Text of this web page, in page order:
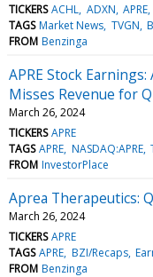
TICKERS ACHL ADXN APRE
TAGS Market News TVGN
FROM Benzinga
APRE Stock
Misses Revenue for
March 26, 2024
TICKERS APRE
TAGS APRE NASDAQ:APRE
FROM InvestorPlace
Aprea Therapeutics:
March 26, 2024
TICKERS APRE
TAGS APRE BZI/Recaps
FROM Benzinga